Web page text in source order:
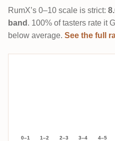
RumX’s 0–10 scale is strict:
band . 100% of tasters rate it
below average. See the full
0–1 1–2 2–3 3–4 4–5